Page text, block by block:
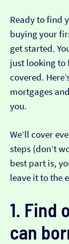
Ready to find
buying your
get started.
just looking to
covered.
mortgages
you.
We’ll cover
steps (don’t
best part is,
leave it to the
1. Find
can